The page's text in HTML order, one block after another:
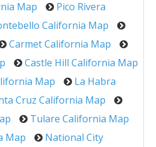
Map
Pico Rivera
California Map
Carmet California Map
Castle Hill California Map
Map
La Habra
Cruz California Map
Tulare California Map
Map
National City